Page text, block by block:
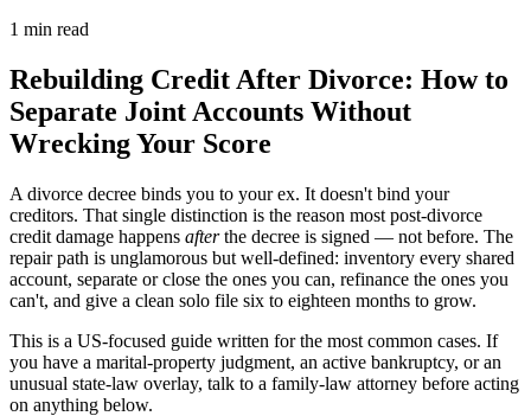
1 min read
Rebuilding Credit After Divorce: How to
Separate Joint Accounts Without
Wrecking Your Score
A divorce decree binds you to your ex. It doesn't bind your
creditors. That single distinction is the reason most post-divorce
credit damage happens afterthe decree is signed — not before. The
repair path is unglamorous but well-defined: inventory every shared
account, separate or close the ones you can, refinance the ones you
can't, and give a clean solo file six to eighteen months to grow.
This is a US-focused guide written for the most common cases. If
you have a marital-property judgment, an active bankruptcy, or an
unusual state-law overlay, talk to a family-law attorney before acting
on anything below.